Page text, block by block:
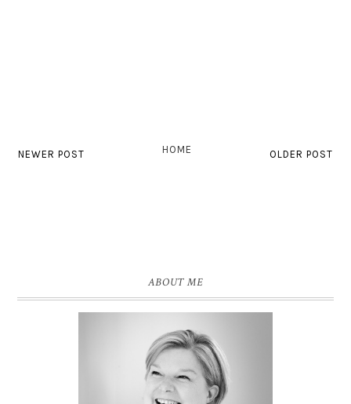
NEWER POST OLDER POST
HOME
ABOUT ME